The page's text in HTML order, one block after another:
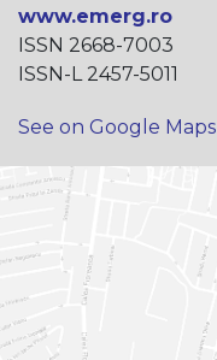
www.emerg.ro
ISSN 2668-7003
ISSN-L 2457-5011
See on Google Maps